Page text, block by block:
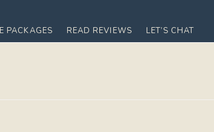
PACKAGES READ REVIEWS LET’S CHAT